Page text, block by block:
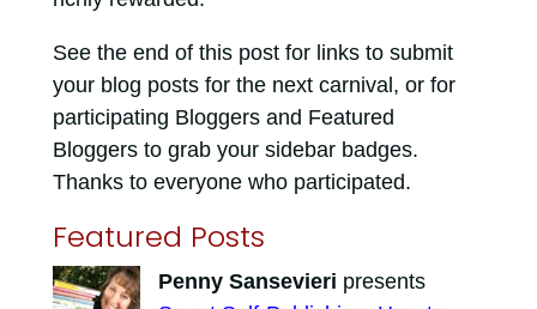
See the end of this post for links to submit
your blog posts for the next carnival, or for
participating Bloggers and Featured
Bloggers to grab your sidebar badges.
Thanks to everyone who participated.
Featured Posts
Penny Sansevieri presents